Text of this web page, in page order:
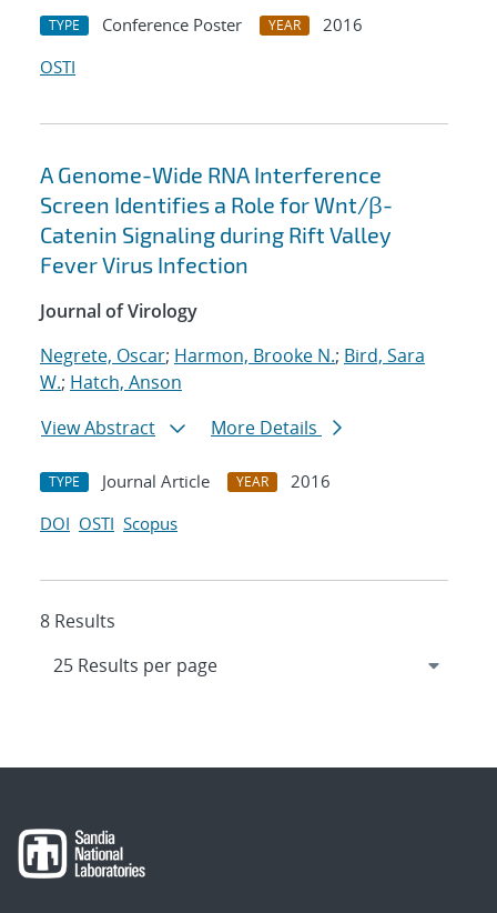
TYPE Conference Poster YEAR
2016
OSTI
A Genome-Wide RNA Interference
Screen Identifies a Role for Wnt/β-
Catenin Signaling during Rift Valley
Fever Virus Infection
Journal of Virology
Negrete, Oscar; Harmon, Brooke N.; Bird, Sara
W.; Hatch, Anson
View Abstract
More Details
TYPE Journal Article YEAR
2016
DOI OSTI Scopus
8 Results